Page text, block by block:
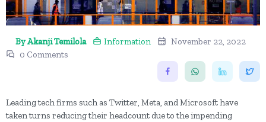
By Akanji Temilola Information
November 22, 2022
0 Comments
Leading tech firms such as Twitter, Meta, and Microsoft have
taken turns reducing their headcount due to the impending